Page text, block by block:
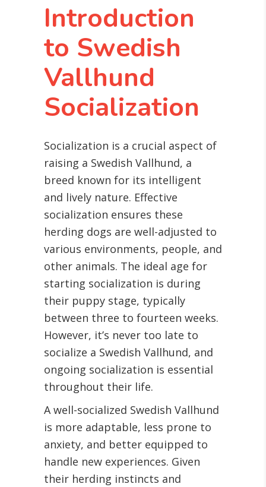
Introduction
to Swedish
Vallhund
Socialization
Socialization is a crucial aspect of
raising a Swedish Vallhund, a
breed known for its intelligent
and lively nature. Effective
socialization ensures these
herding dogs are well-adjusted to
various environments, people, and
other animals. The ideal age for
starting socialization is during
their puppy stage, typically
between three to fourteen weeks.
However, it’s never too late to
socialize a Swedish Vallhund, and
ongoing socialization is essential
throughout their life.
A well-socialized Swedish Vallhund
is more adaptable, less prone to
anxiety, and better equipped to
handle new experiences. Given
their herding instincts and